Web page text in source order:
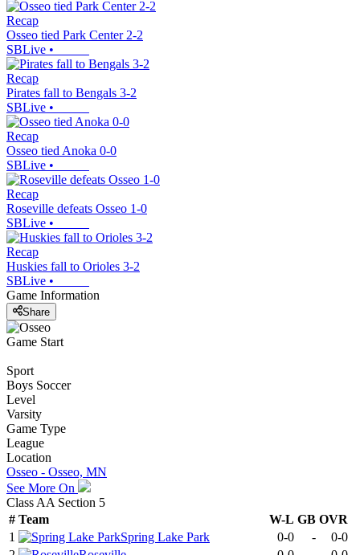
Recap
Osseo tied Park Center 2-2
SBLive •
Recap
Pirates fall to Bengals 3-2
SBLive •
Recap
Osseo tied Anoka 0-0
SBLive •
Recap
Roseville defeats Osseo 1-0
SBLive •
Recap
Huskies fall to Orioles 3-2
SBLive •
Game Information
Share
Game Start
Sport
Boys Soccer
Level
Varsity
Game Type
League
Location
Osseo - Osseo, MN
See More On
Class AA Section 5
# Team W-L GB OVR
1
Spring Lake Park 0-0 -
0-0